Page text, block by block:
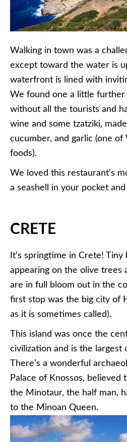
Walking in town was a
except toward the water is
waterfront is lined with
We found one a little
without all the tourists and
wine and some tzatziki,
cucumber, and garlic (one of
foods).
We loved this restaurant’s
a seashell in your pocket
CRETE
It’s springtime in Crete! Tiny
appearing on the olive trees
are in full bloom out in the
first stop was the big city of
as it is sometimes called).
This island was once the
civilization and is the largest
There’s a wonderful
Palace of Knossos,
the Minotaur, the half man,
to the Minoan Queen.